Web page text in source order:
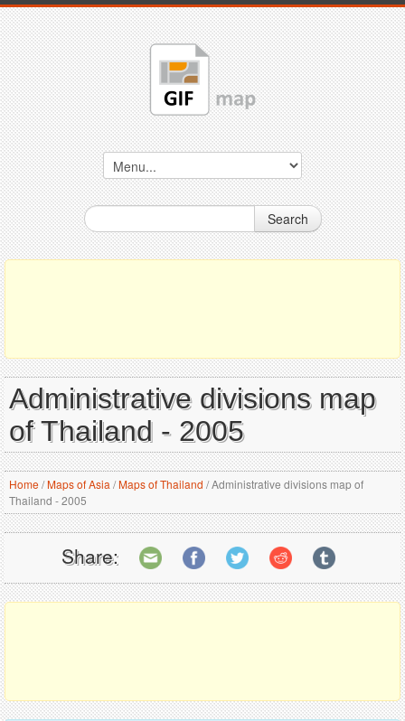
Search
Administrative divisions map
of Thailand - 2005
Home/Maps of Asia /Maps of Thailand /Administrative divisions map of
Thailand - 2005
Share: